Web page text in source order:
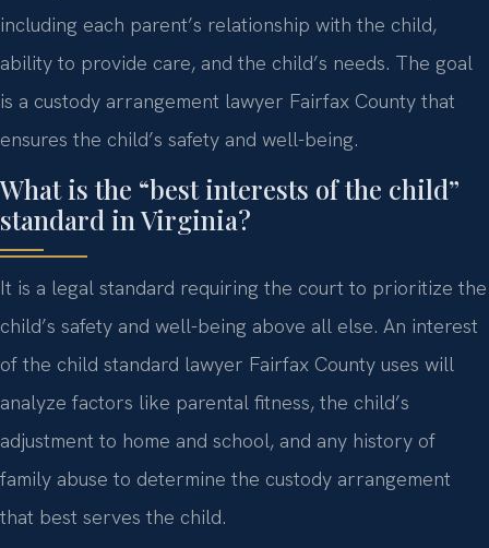
including each parent’s relationship with the child,
ability to provide care, and the child’s needs. The goal
is a custody arrangement lawyer Fairfax County that
ensures the child’s safety and well-being.
What is the “best interests of the child”
standard in Virginia?
It is a legal standard requiring the court to prioritize the
child’s safety and well-being above all else. An interest
of the child standard lawyer Fairfax County uses will
analyze factors like parental fitness, the child’s
adjustment to home and school, and any history of
family abuse to determine the custody arrangement
that best serves the child.